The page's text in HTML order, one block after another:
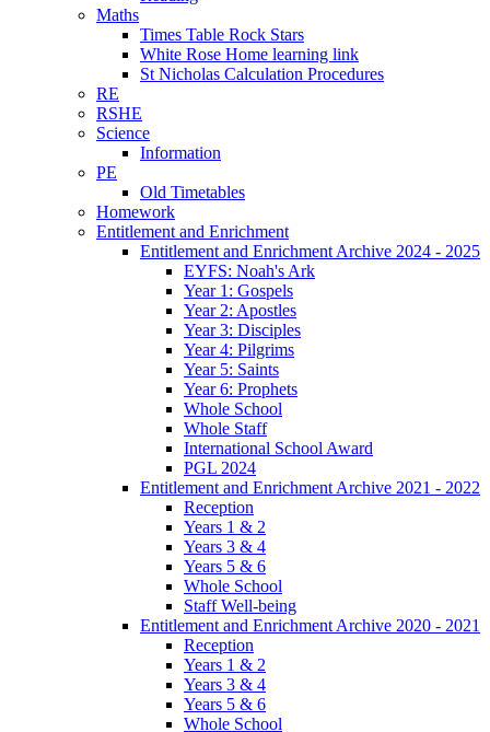
Maths
Times Table Rock Stars
White Rose Home learning link
St Nicholas Calculation Procedures
RE
RSHE
Science
Information
PE
Old Timetables
Homework
Entitlement and Enrichment
Entitlement and Enrichment Archive 2024 - 2025
EYFS: Noah's Ark
Year 1: Gospels
Year 2: Apostles
Year 3: Disciples
Year 4: Pilgrims
Year 5: Saints
Year 6: Prophets
Whole School
Whole Staff
International School Award
PGL 2024
Entitlement and Enrichment Archive 2021 - 2022
Reception
Years 1 & 2
Years 3 & 4
Years 5 & 6
Whole School
Staff Well-being
Entitlement and Enrichment Archive 2020 - 2021
Reception
Years 1 & 2
Years 3 & 4
Years 5 & 6
Whole School